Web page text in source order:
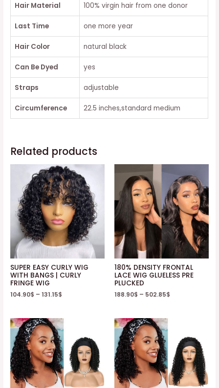
Hair Material 100% virgin hair from one donor
Last Time one more year
Hair Color natural black
Can Be Dyed yes
Straps adjustable
Circumference 22.5 inches,standard medium
Related products
SUPER EASY CURLY WIG
WITH BANGS | CURLY
FRINGE WIG
104.90$ –131.15$
180% DENSITY FRONTAL
LACE WIG GLUELESS PRE
PLUCKED
188.90$ – 502.85$